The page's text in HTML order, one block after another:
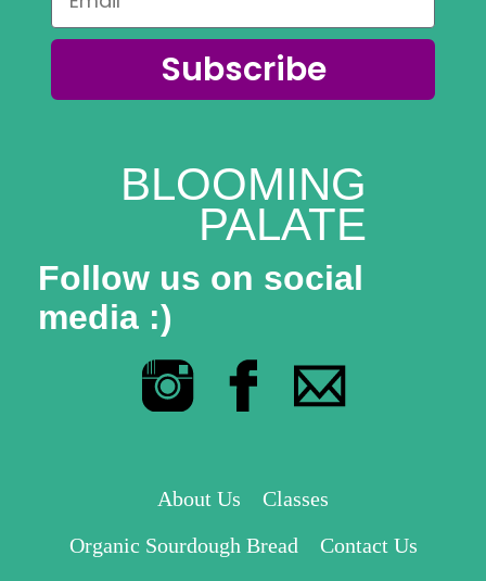
Subscribe
BLOOMING
PALATE
Follow us on social
media :)
About Us
Classes
Organic Sourdough Bread
Contact Us